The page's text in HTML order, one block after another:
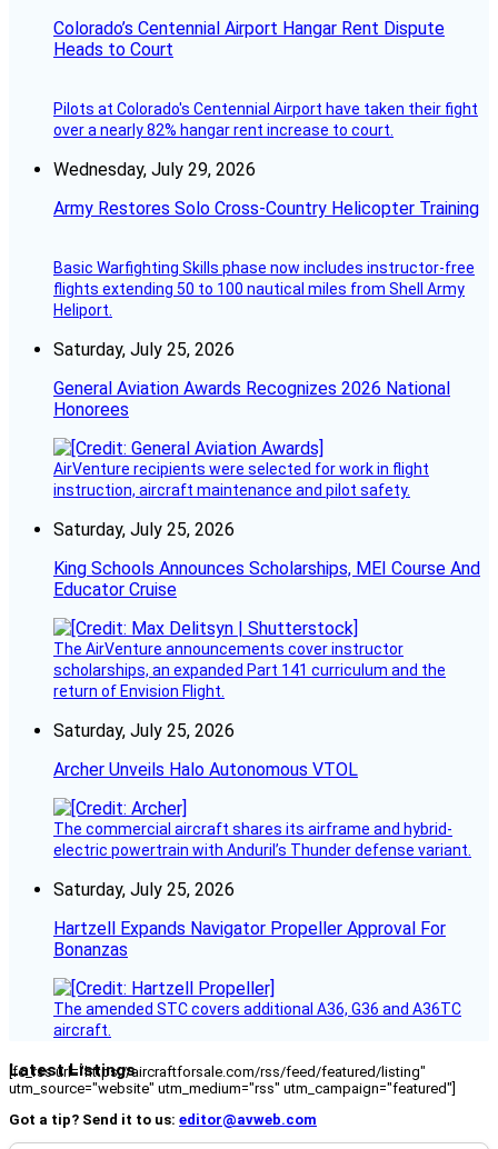
Colorado’s Centennial Airport Hangar Rent Dispute
Heads to Court
Pilots at Colorado's Centennial Airport have taken their fight
over a nearly 82% hangar rent increase to court.
Wednesday, July 29, 2026
Army Restores Solo Cross-Country Helicopter Training
Basic Warfighting Skills phase now includes instructor-free
flights extending 50 to 100 nautical miles from Shell Army
Heliport.
Saturday, July 25, 2026
General Aviation Awards Recognizes 2026 National
Honorees
AirVenture recipients were selected for work in flight
instruction, aircraft maintenance and pilot safety.
Saturday, July 25, 2026
King Schools Announces Scholarships, MEI Course And
Educator Cruise
The AirVenture announcements cover instructor
scholarships, an expanded Part 141 curriculum and the
return of Envision Flight.
Saturday, July 25, 2026
Archer Unveils Halo Autonomous VTOL
The commercial aircraft shares its airframe and hybrid-
electric powertrain with Anduril’s Thunder defense variant.
Saturday, July 25, 2026
Hartzell Expands Navigator Propeller Approval For
Bonanzas
The amended STC covers additional A36, G36 and A36TC
aircraft.
Latest Listings
[fc_rss url="https://aircraftforsale.com/rss/feed/featured/listing"
utm_source="website" utm_medium="rss" utm_campaign="featured"]
Got a tip? Send it to us: editor@avweb.com